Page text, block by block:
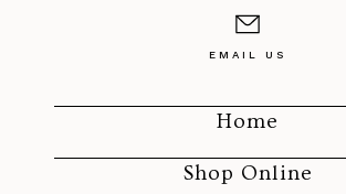
Home
Shop Online
EMAIL US